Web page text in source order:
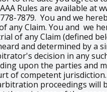
Rules are available at
7879. You and we
any Claim. You and we
of any Claim (defined
and determined by a
decision in any
upon the parties and
of competent
proceedings will